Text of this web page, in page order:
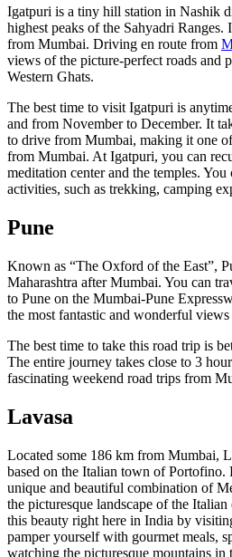
Igatpuri is a tiny hill station in Nashik
highest peaks of the Sahyadri Ranges.
from Mumbai. Driving en route from
views of the picture-perfect roads and
Western Ghats.
The best time to visit Igatpuri is
and from November to December. It
to drive from Mumbai, making it one
from Mumbai. At Igatpuri, you can
meditation center and the temples.
activities, such as trekking, camping
Pune
Known as “The Oxford of the East”,
Maharashtra after Mumbai. You can
to Pune on the Mumbai-Pune
the most fantastic and wonderful
The best time to take this road trip is
The entire journey takes close to 3
fascinating weekend road trips from
Lavasa
Located some 186 km from Mumbai,
based on the Italian town of
unique and beautiful combination of
the picturesque landscape of the Italian
this beauty right here in India by
pamper yourself with gourmet meals,
watching the picturesque mountains